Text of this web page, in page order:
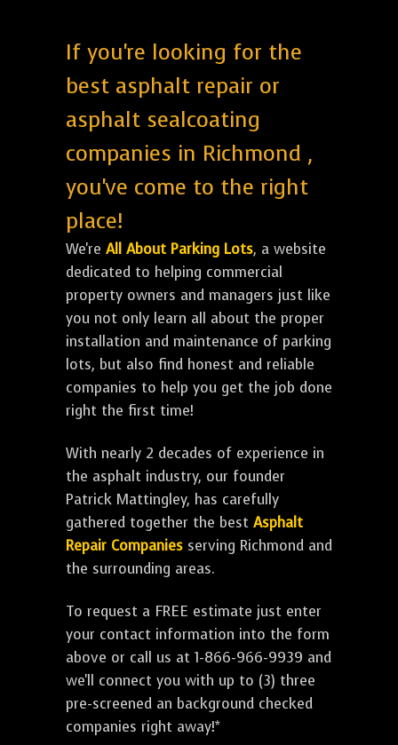
If you're looking for the
best asphalt repair or
asphalt sealcoating
companies in Richmond ,
you've come to the right
place!
We're All About Parking Lots, a website
dedicated to helping commercial
property owners and managers just like
you not only learn all about the proper
installation and maintenance of parking
lots, but also find honest and reliable
companies to help you get the job done
right the first time!
With nearly 2 decades of experience in
the asphalt industry, our founder
Patrick Mattingley, has carefully
gathered together the best Asphalt
Repair Companies serving Richmond and
the surrounding areas.
To request a FREE estimate just enter
your contact information into the form
above or call us at 1-866-966-9939 and
we'll connect you with up to (3) three
pre-screened an background checked
companies right away!*